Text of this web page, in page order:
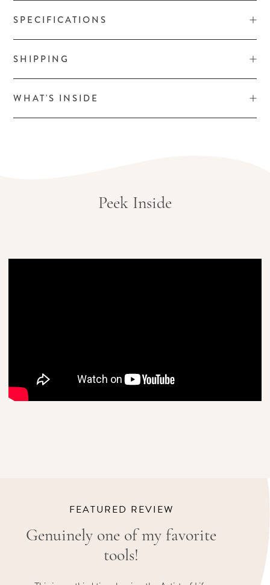
SPECIFICATIONS
SHIPPING
WHAT'S INSIDE
Peek Inside
FEATURED REVIEW
Genuinely one of my favorite
tools!